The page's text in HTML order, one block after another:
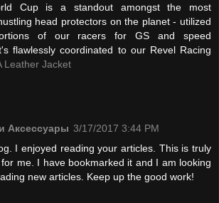
Cup is a standout amongst the most
head protectors on the planet - utilized
of our racers for GS and speed
flawlessly coordinated to our Revel Racing
Leather Jacket
Аксессуары 3/17/2017 3:44 PM
I enjoyed reading your articles. This is truly
me. I have bookmarked it and I am looking
new articles. Keep up the good work!